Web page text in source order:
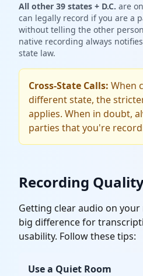
All other 39 states + D.C. are
can legally record if you are a
without telling the other
native recording always
state law.
Cross-State Calls: When
different state, the
applies. When in doubt,
parties that you're
Recording
Getting clear audio on
big difference for
usability. Follow these tips:
Use a Quiet Room